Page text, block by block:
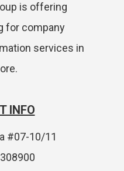
is offering
for company
services in
INFO
#07-10/11